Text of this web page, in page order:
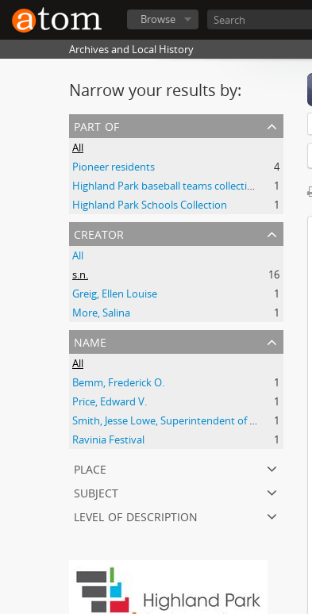
Browse
Archives and Local History
Narrow your results by:
part of
All
Pioneer residents
4
Highland Park baseball teams collection
1
Highland Park Schools Collection
1
creator
All
s.n.
16
Greig, Ellen Louise
1
More, Salina
1
name
All
Bemm, Frederick O.
1
Price, Edward V.
1
Smith, Jesse Lowe, Superintendent of Schools, Highland Park, Illinois
1
Ravinia Festival
1
place
subject
level of description